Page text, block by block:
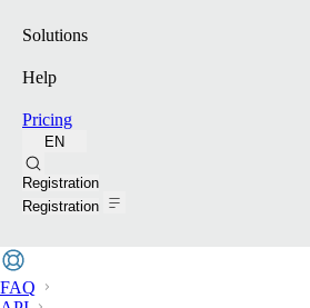
Solutions
Help
Pricing
EN
Registration
Registration
FAQ